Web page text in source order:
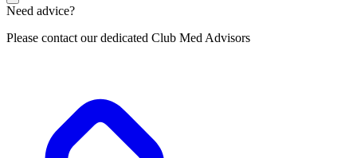
Need advice?
Please contact our dedicated Club Med Advisors